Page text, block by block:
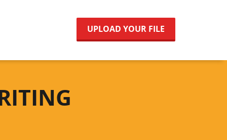
UPLOAD YOUR FILE